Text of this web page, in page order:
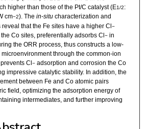
higher than those of the Pt/C catalyst (E1/2:
cm−2). The in-situcharacterization and
that the Fe sites have a higher Cl −
Co sites, preferentially adsorbs Cl −in
the ORR process, thus constructs a low-
through the common-ion
Cl −adsorption and corrosion the Co
impressive catalytic stability. In addition, the
between Fe and Co atomic pairs
field, optimizing the adsorption energy of
intermediates, and further improving